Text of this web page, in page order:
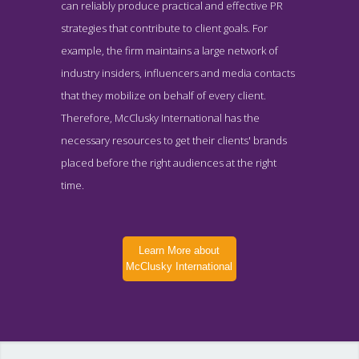
can reliably produce practical and effective PR
strategies that contribute to client goals. For
example, the firm maintains a large network of
industry insiders, influencers and media contacts
that they mobilize on behalf of every client.
Therefore, McClusky International has the
necessary resources to get their clients' brands
placed before the right audiences at the right
time.
Learn More about
McClusky International